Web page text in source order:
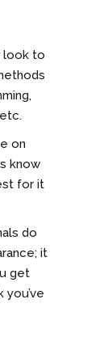
look to
on
know
for it
do
it
get